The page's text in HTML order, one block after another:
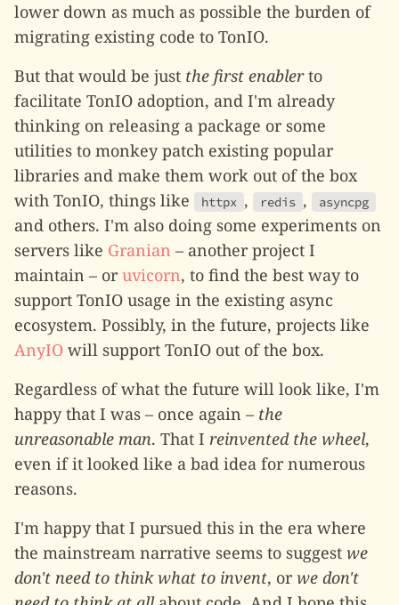
lower down as much as possible the burden of
migrating existing code to TonIO.
But that would be just the first enablerto
facilitate TonIO adoption, and I'm already
thinking on releasing a package or some
utilities to monkey patch existing popular
libraries and make them work out of the box
with TonIO, things like
httpx , redis , asyncpg
and others. I'm also doing some experiments on
servers like Granian – another project I
maintain – oruvicorn, to find the best way to
support TonIO usage in the existing async
ecosystem. Possibly, in the future, projects like
AnyIO will support TonIO out of the box.
Regardless of what the future will look like, I'm
happy that I was – once again – the
unreasonable man. That I reinvented the wheel,
even if it looked like a bad idea for numerous
reasons.
I'm happy that I pursued this in the era where
the mainstream narrative seems to suggest we
don't need to think what to invent, or we don't